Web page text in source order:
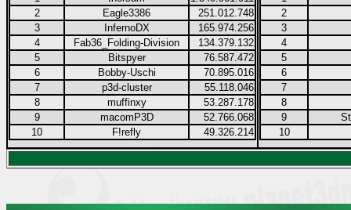
2
Eagle3386
251.012.748
3
InfernoDX
165.974.256
4
Fab36_Folding-Division
134.379.132
5
Bitspyer
76.587.472
6
Bobby-Uschi
70.895.016
7
p3d-cluster
55.118.046
8
muffinxy
53.287.178
9
macomP3D
52.766.068
10
F!refly 49.326.214
2
3
4
5
6
7
8
9
10